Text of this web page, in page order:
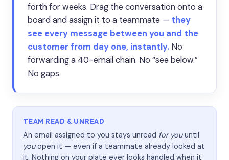
forth for weeks. Drag the conversation onto a
board and assign it to a teammate — they
see every message between you and the
customer from day one, instantly. No
forwarding a 40-email chain. No “see below.”
No gaps.
TEAM READ & UNREAD
An email assigned to you stays unread for youuntil
youopen it — even if a teammate already looked at
it. Nothing on your plate ever looks handled when it